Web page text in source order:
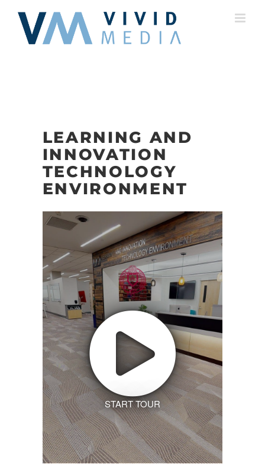
content
LEARNING AND
INNOVATION
TECHNOLOGY
ENVIRONMENT
START TOUR